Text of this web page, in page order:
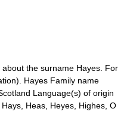
the surname Hayes. For
Hayes Family name
Language(s) of origin
Heas, Heyes, Highes, O